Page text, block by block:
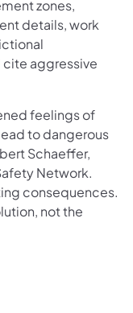
zones,
details, work
aggressive
feelings of
to dangerous
Schaeffer,
Network.
consequences.
not the